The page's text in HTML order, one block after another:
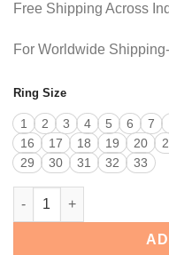
Free Shipping Across
For Worldwide
Ring Size
1 2 3 4 5 6 7
16
17 18 19 20
29
30 31 32 33
EVARA ROYAL RING